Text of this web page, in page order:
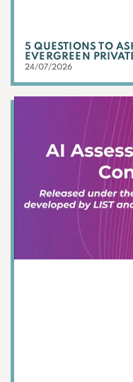
5 QUESTIONS TO
EVERGREEN
24/07/2026